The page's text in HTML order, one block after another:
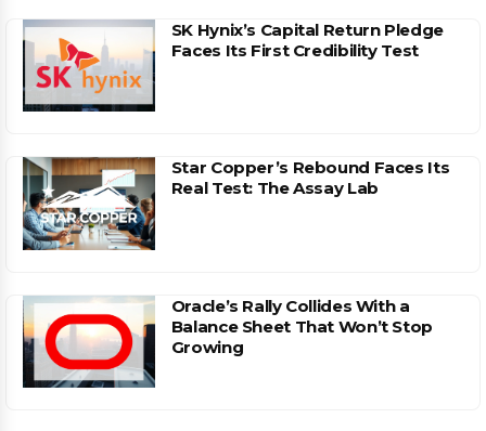
SK Hynix’s Capital Return Pledge
Faces Its First Credibility Test
Star Copper’s Rebound Faces Its
Real Test: The Assay Lab
Oracle’s Rally Collides With a
Balance Sheet That Won’t Stop
Growing